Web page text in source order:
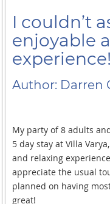
karaoke system ) or
pickleball, and cinema
top notch.
We ate mostly thai
allowed us to try new
barbecue and hot pot)
menu but it really
Complements and
team. The service was
I couldn’t
enjoyable
experience!
Author: Darren
My party of 8 adults
5 day stay at Villa
and relaxing
appreciate the usual
planned on having
great!